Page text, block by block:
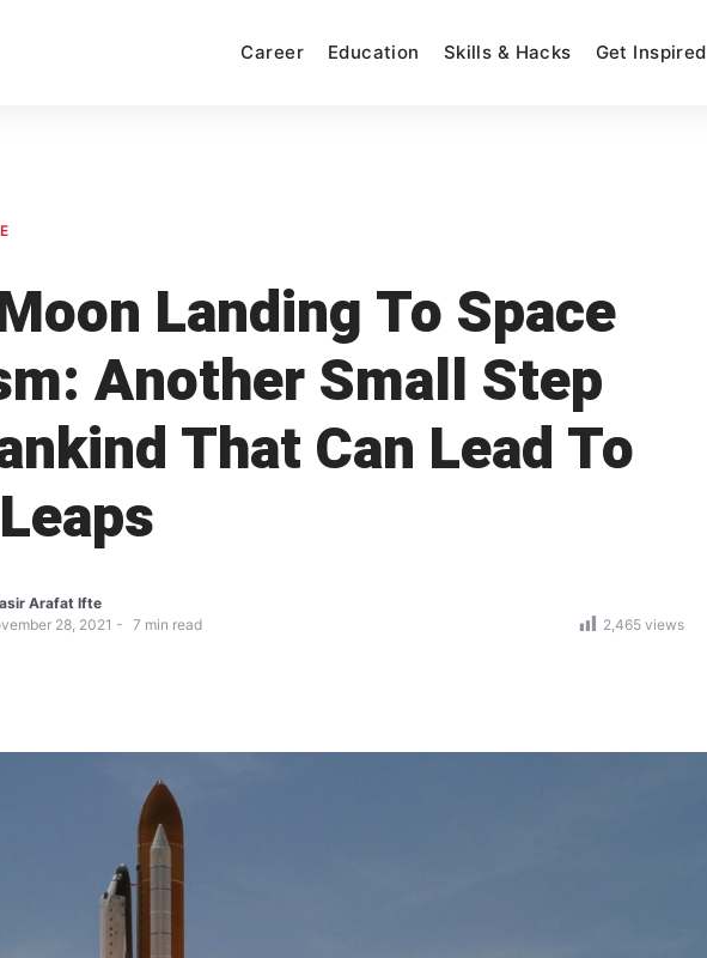
Career Education Skills & Hacks Get Inspired
Landing To Space
Another Small Step
That Can Lead To
Arafat Ifte
28, 2021 7 min read 2,465 views